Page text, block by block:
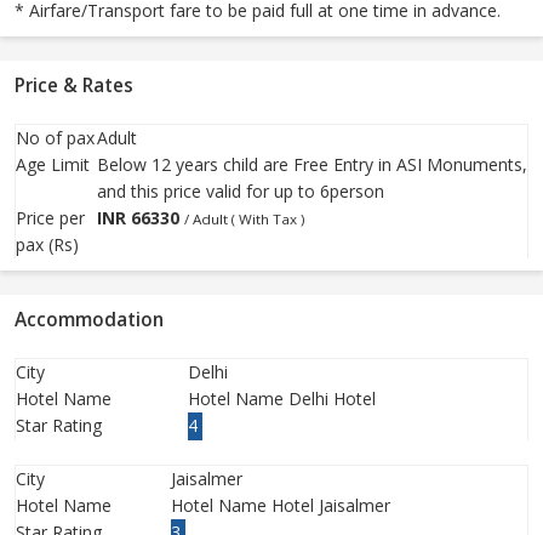
* Airfare/Transport fare to be paid full at one time in advance.
Price & Rates
No of paxAdult
Age Limit Below 12 years child are Free Entry in ASI Monuments,
and this price valid for up to 6person
Price per
pax (Rs)
INR 66330 / Adult ( With Tax )
Accommodation
City
Delhi
Hotel Name
Hotel Name Delhi Hotel
Star Rating
4
City
Jaisalmer
Hotel Name
Hotel Name Hotel Jaisalmer